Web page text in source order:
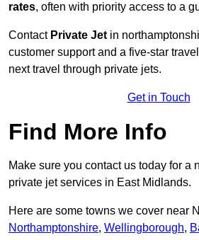
rates, often with priority access to a
Contact Private Jet in
customer support and a five-star
next travel through private jets.
Get in Touch
Find More Info
Make sure you contact us today for a
private jet services in East Midlands.
Here are some towns we cover near
Northamptonshire, Wellingborough,